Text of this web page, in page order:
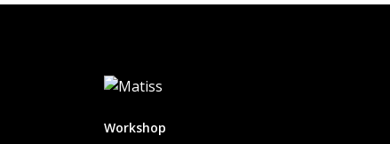
Workshop